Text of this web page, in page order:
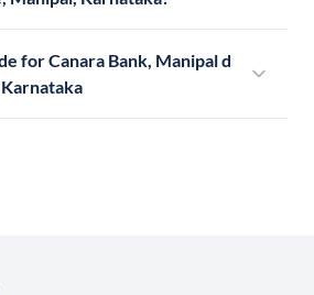
for Canara Bank, Manipal d